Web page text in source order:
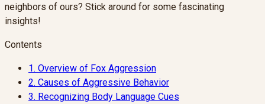
neighbors of ours? Stick around for some fascinating
insights!
Contents
1. Overview of Fox Aggression
2. Causes of Aggressive Behavior
3. Recognizing Body Language Cues